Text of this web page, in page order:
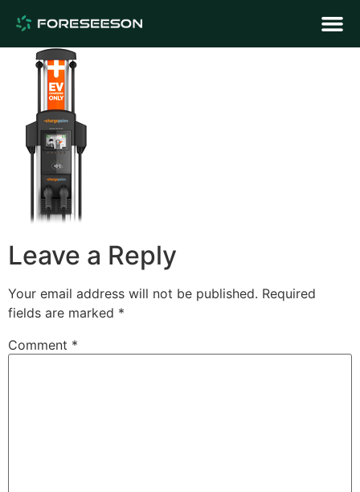
Leave a Reply
Your email address will not be published. Required
fields are marked *
Comment *